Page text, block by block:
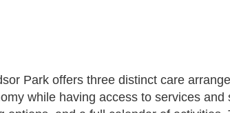
Park offers three distinct care
while having access to services